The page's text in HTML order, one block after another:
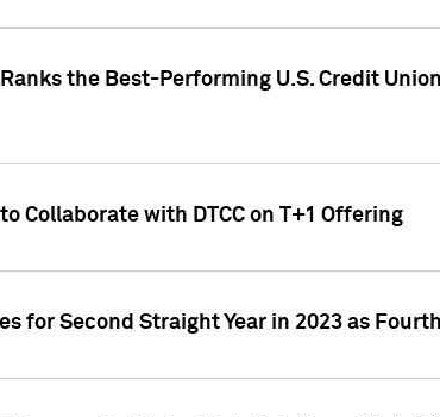
the Best-Performing U.S. Credit
Collaborate with DTCC on T+1 Offering
for Second Straight Year in 2023 as